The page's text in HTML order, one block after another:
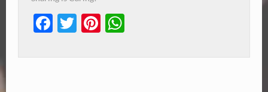
Facebook
TwitterPinterest